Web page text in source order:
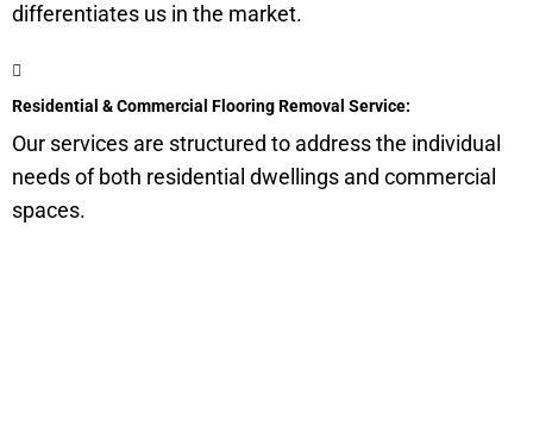
differentiates us in the market.
Residential & Commercial Flooring Removal Service:
Our services are structured to address the individual
needs of both residential dwellings and commercial
spaces.